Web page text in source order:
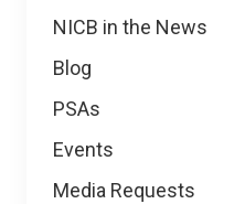
NICB in the News
Blog
PSAs
Events
Media Requests